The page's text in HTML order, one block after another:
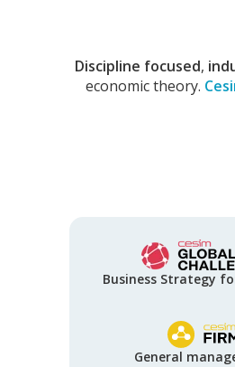
Discipline focused,
economic theory.
Business Strategy
General